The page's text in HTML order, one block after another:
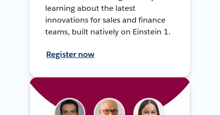
learning about the latest
innovations for sales and finance
teams, built natively on Einstein 1.
Register now